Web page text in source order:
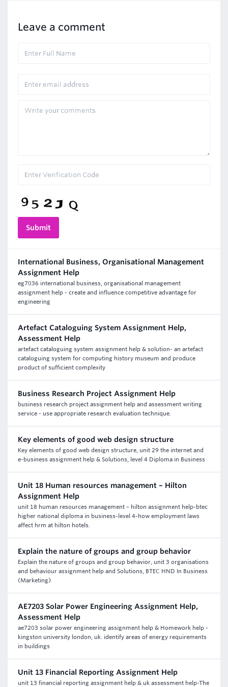
Leave a comment
International Business, Organisational Management
Assignment Help
eg7036 international business, organisational management
assignment help - create and influence competitive advantage for
engineering
Artefact Cataloguing System Assignment Help,
Assessment Help
artefact cataloguing system assignment help & solution- an artefact
cataloguing system for computing history museum and produce
product of sufficient complexity
Business Research Project Assignment Help
business research project assignment help and assessment writing
service - use appropriate research evaluation technique.
Key elements of good web design structure
Key elements of good web design structure, unit 29 the internet and
e-business assignment help & Solutions, level 4 Diploma in Business
Unit 18 Human resources management – Hilton
Assignment Help
unit 18 human resources management – hilton assignment help-btec
higher national diploma in business-level 4-how employment laws
affect hrm at hilton hotels.
Explain the nature of groups and group behavior
Explain the nature of groups and group behavior, unit 3 organisations
and behaviour assignment help and Solutions, BTEC HND In Business
(Marketing)
AE7203 Solar Power Engineering Assignment Help,
Assessment Help
ae7203 solar power engineering assignment help & Homework help -
kingston university london, uk. identify areas of energy requirements
in buildings
Unit 13 Financial Reporting Assignment Help
unit 13 financial reporting assignment help & uk assessment help-The